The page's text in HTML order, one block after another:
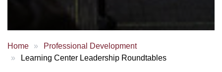
Home
Professional Development
Learning Center Leadership Roundtables